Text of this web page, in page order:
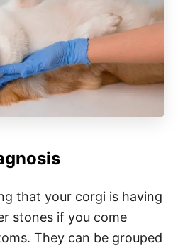
that your corgi is having
stones if you come
They can be grouped